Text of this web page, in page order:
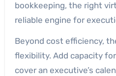
bookkeeping, the right
reliable engine for
Beyond cost efficiency,
flexibility. Add capacity
cover an executive’s